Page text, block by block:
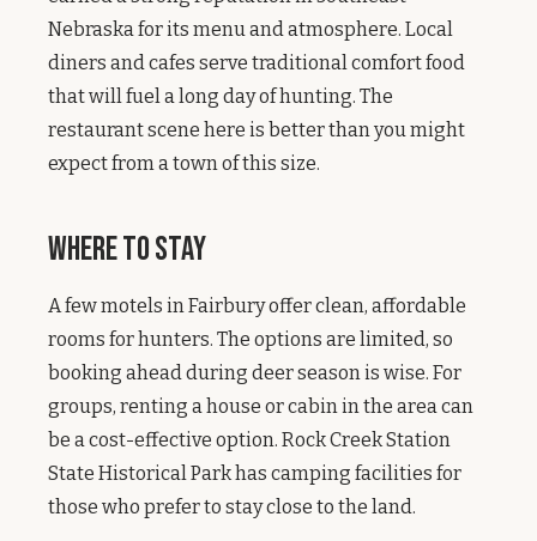
Nebraska for its menu and atmosphere. Local
diners and cafes serve traditional comfort food
that will fuel a long day of hunting. The
restaurant scene here is better than you might
expect from a town of this size.
Where to Stay
A few motels in Fairbury offer clean, affordable
rooms for hunters. The options are limited, so
booking ahead during deer season is wise. For
groups, renting a house or cabin in the area can
be a cost-effective option. Rock Creek Station
State Historical Park has camping facilities for
those who prefer to stay close to the land.